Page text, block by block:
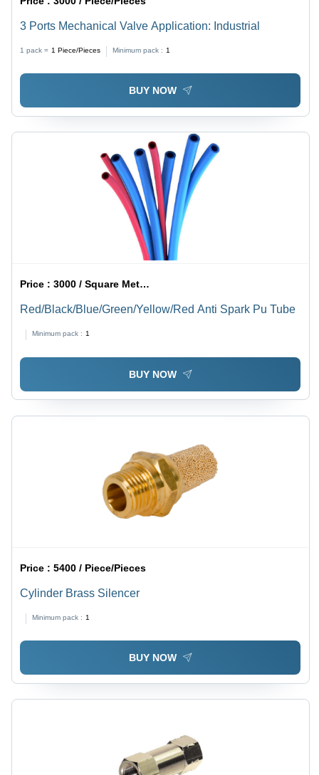
3 Ports Mechanical Valve Application: Industrial
1 pack = 1 Piece/Pieces Minimum pack : 1
BUY NOW
Price :3000 / Square Meter/Square Meters
Red/Black/Blue/Green/Yellow/Red Anti Spark Pu Tube
Minimum pack : 1
BUY NOW
Price :5400 / Piece/Pieces
Cylinder Brass Silencer
Minimum pack : 1
BUY NOW